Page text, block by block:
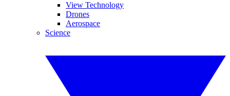
View Technology
Drones
Aerospace
Science